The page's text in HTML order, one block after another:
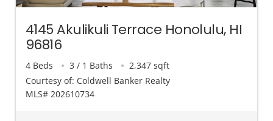
4145 Akulikuli Terrace Honolulu, HI
96816
4 Beds 3 / 1 Baths
2,347 sqft
Courtesy of: Coldwell Banker Realty
MLS# 202610734